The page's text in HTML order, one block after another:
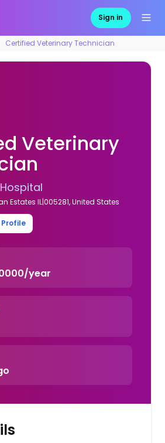
Sign in
Certified Veterinary Technician
Veterinary
Estates IL|005281, United States
year